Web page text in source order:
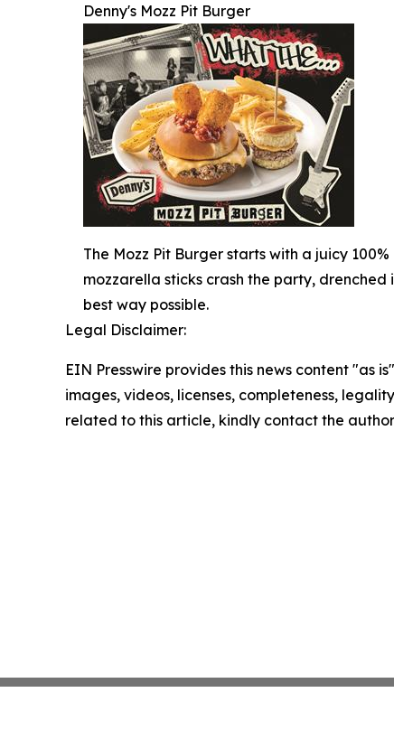
Denny's Mozz Pit Burger
The Mozz Pit Burger starts with a juicy
mozzarella sticks crash the party,
best way possible.
Legal Disclaimer:
EIN Presswire provides this news content "as
images, videos, licenses, completeness,
related to this article, kindly contact the